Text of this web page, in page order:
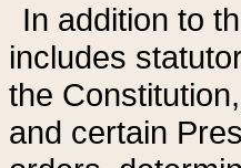
In addition to
includes
the
and certain